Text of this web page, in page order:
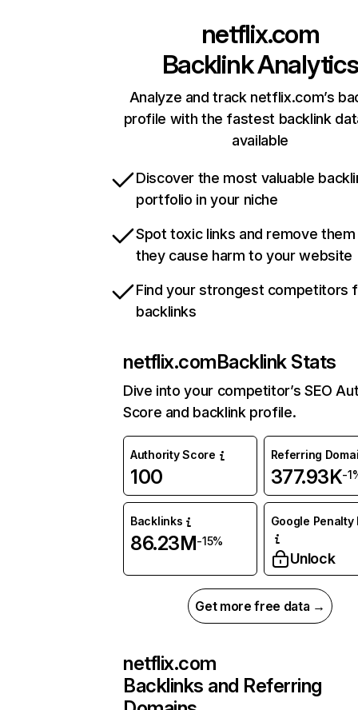
netflix.com
Backlink Analytics
Analyze and track netflix.com’s
profile with the fastest backlink
available
Discover the most valuable
portfolio in your niche
Spot toxic links and remove
they cause harm to your website
Find your strongest competitors
backlinks
netflix.comBacklink Stats
Dive into your competitor’s SEO
Score and backlink profile.
Authority Score
100
Referring
377.93K-
Backlinks
86.23M-15%
Google Penalty
Unlock
Get more free data →
netflix.com
Backlinks and Referring